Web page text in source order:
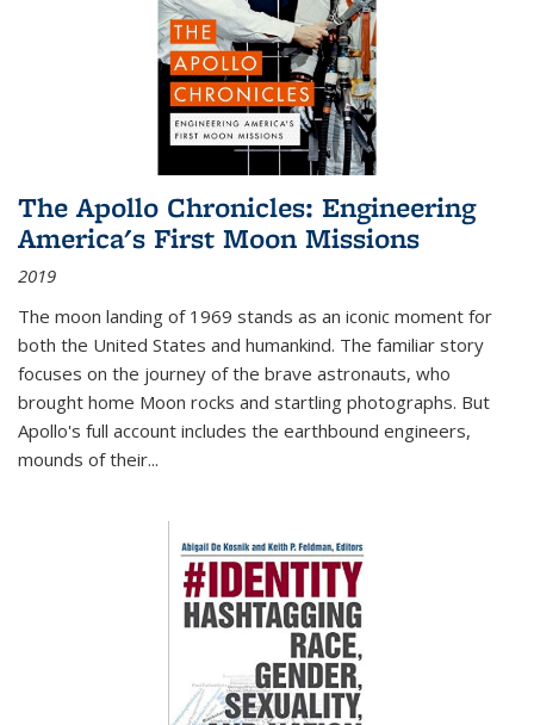
The Apollo Chronicles: Engineering
America's First Moon Missions
2019
The moon landing of 1969 stands as an iconic moment for
both the United States and humankind. The familiar story
focuses on the journey of the brave astronauts, who
brought home Moon rocks and startling photographs. But
Apollo's full account includes the earthbound engineers,
mounds of their...